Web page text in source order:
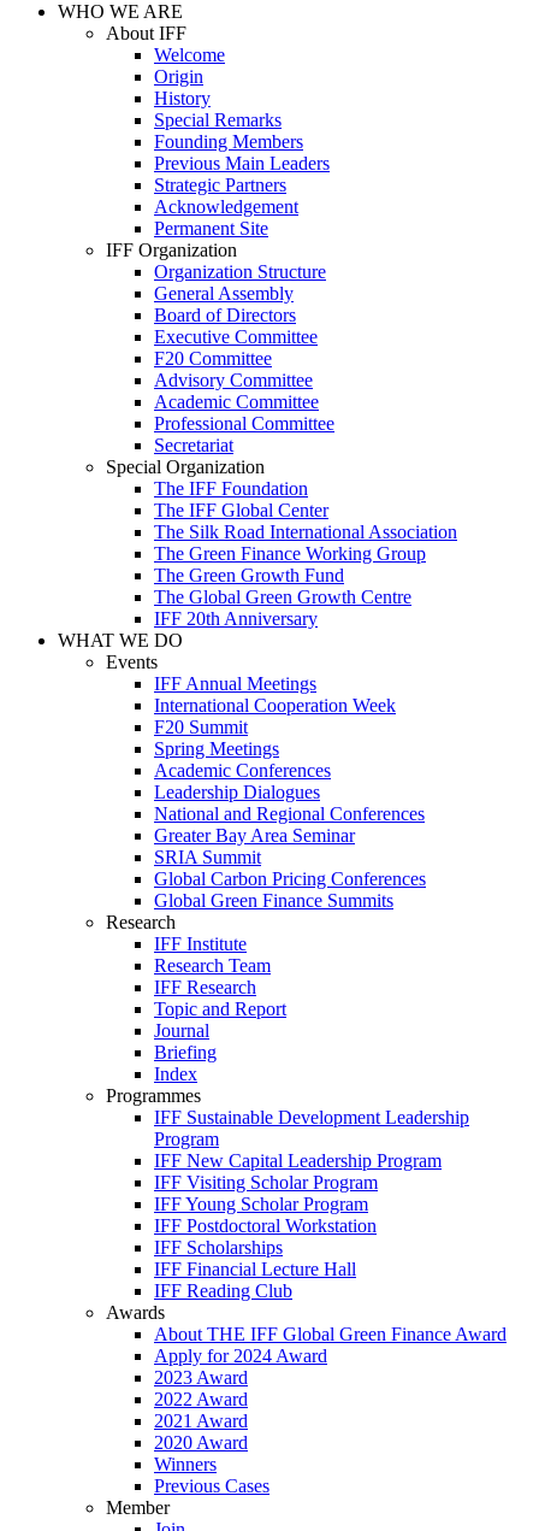
WHO WE ARE
About IFF
Welcome
Origin
History
Special Remarks
Founding Members
Previous Main Leaders
Strategic Partners
Acknowledgement
Permanent Site
IFF Organization
Organization Structure
General Assembly
Board of Directors
Executive Committee
F20 Committee
Advisory Committee
Academic Committee
Professional Committee
Secretariat
Special Organization
The IFF Foundation
The IFF Global Center
The Silk Road International Association
The Green Finance Working Group
The Green Growth Fund
The Global Green Growth Centre
IFF 20th Anniversary
WHAT WE DO
Events
IFF Annual Meetings
International Cooperation Week
F20 Summit
Spring Meetings
Academic Conferences
Leadership Dialogues
National and Regional Conferences
Greater Bay Area Seminar
SRIA Summit
Global Carbon Pricing Conferences
Global Green Finance Summits
Research
IFF Institute
Research Team
IFF Research
Topic and Report
Journal
Briefing
Index
Programmes
IFF Sustainable Development Leadership
Program
IFF New Capital Leadership Program
IFF Visiting Scholar Program
IFF Young Scholar Program
IFF Postdoctoral Workstation
IFF Scholarships
IFF Financial Lecture Hall
IFF Reading Club
Awards
About THE IFF Global Green Finance Award
Apply for 2024 Award
2023 Award
2022 Award
2021 Award
2020 Award
Winners
Previous Cases
Member